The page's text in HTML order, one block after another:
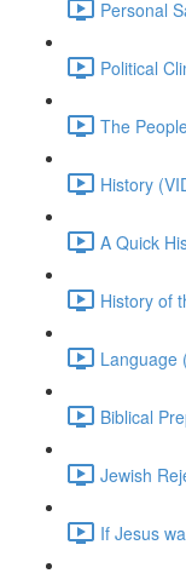
Personal
Political
The
History
A Quick
History of
Language
Biblical
Jewish
If Jesus